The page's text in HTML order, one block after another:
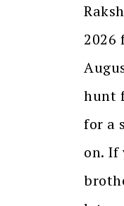
2026
hunt
for a
on. If